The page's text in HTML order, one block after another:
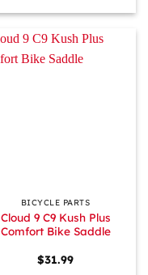
BICYCLE PARTS
Cloud 9 C9 Kush Plus
Comfort Bike Saddle
$31.99